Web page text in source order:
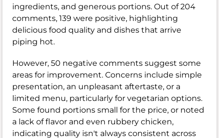
ingredients, and generous portions. Out of 204
comments, 139 were positive, highlighting
delicious food quality and dishes that arrive
piping hot.
However, 50 negative comments suggest some
areas for improvement. Concerns include simple
presentation, an unpleasant aftertaste, or a
limited menu, particularly for vegetarian options.
Some found portions small for the price, or noted
a lack of flavor and even rubbery chicken,
indicating quality isn't always consistent across